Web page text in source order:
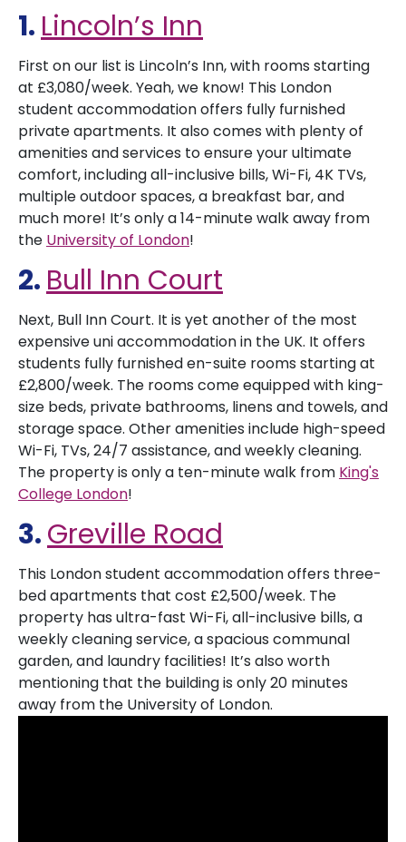
1. Lincoln’s Inn
First on our list is Lincoln’s Inn, with rooms starting
at £3,080/week. Yeah, we know! This London
student accommodation offers fully furnished
private apartments. It also comes with plenty of
amenities and services to ensure your ultimate
comfort, including all-inclusive bills, Wi-Fi, 4K TVs,
multiple outdoor spaces, a breakfast bar, and
much more! It’s only a 14-minute walk away from
the University of London!
2. Bull Inn Court
Next, Bull Inn Court. It is yet another of the most
expensive uni accommodation in the UK. It offers
students fully furnished en-suite rooms starting at
£2,800/week. The rooms come equipped with king-
size beds, private bathrooms, linens and towels, and
storage space. Other amenities include high-speed
Wi-Fi, TVs, 24/7 assistance, and weekly cleaning.
The property is only a ten-minute walk from King's
College London!
3.Greville Road
This London student accommodation offers three-
bed apartments that cost £2,500/week. The
property has ultra-fast Wi-Fi, all-inclusive bills, a
weekly cleaning service, a spacious communal
garden, and laundry facilities! It’s also worth
mentioning that the building is only 20 minutes
away from the University of London.